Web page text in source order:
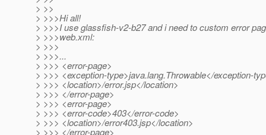
> >>
> >>>Hi all!
> >>>I use glassfish-v2-b27 and i need to custom error
> >>>web.xml:
> >>>
> >>>...
> >>> <error-page>
> >>> <exception-type>java.lang.Throwable</exception-
> >>> <location>/error.jsp</location>
> >>> </error-page>
> >>> <error-page>
> >>> <error-code>403</error-code>
> >>> <location>/error403.jsp</location>
> >>> </error-page>